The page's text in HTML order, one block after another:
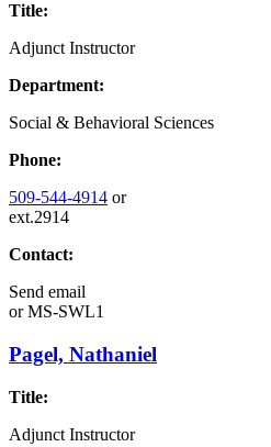
Title:
Adjunct Instructor
Department:
Social & Behavioral Sciences
Phone:
509-544-4914 or
ext.2914
Contact:
Send email
orMS-SWL1
Pagel, Nathaniel
Title:
Adjunct Instructor